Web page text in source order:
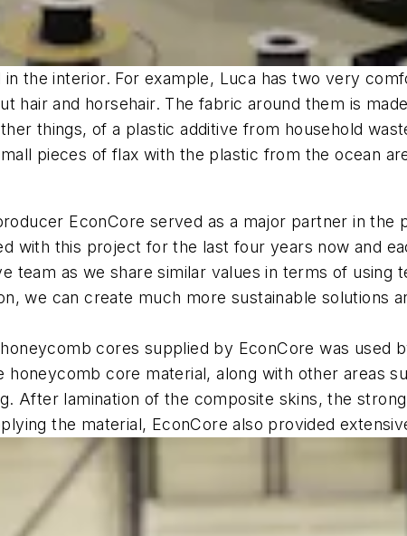
the interior. For example, Luca has two very
hair and horsehair. The fabric around them is
things, of a plastic additive from household
pieces of flax with the plastic from the ocean
EconCore served as a major partner in the
with this project for the last four years now and
team as we share similar values in terms of using
we can create much more sustainable solutions
cores supplied by EconCore was used
honeycomb core material, along with other areas
After lamination of the composite skins, the
the material, EconCore also provided